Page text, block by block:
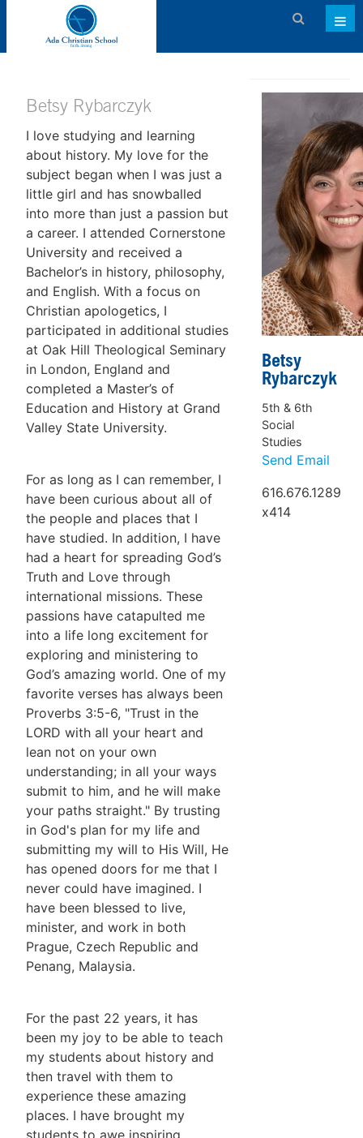
About ACS
Academics
Activities & Services
Athletics
Support ACS
Family Dashboard
Contact
Calendar
Betsy
Rybarczyk
5th & 6th
Social
Studies
Send Email
616.676.1289
x414
Betsy Rybarczyk
I love studying and learning
about history. My love for the
subject began when I was just a
little girl and has snowballed
into more than just a passion but
a career. I attended Cornerstone
University and received a
Bachelor’s in history, philosophy,
and English. With a focus on
Christian apologetics, I
participated in additional studies
at Oak Hill Theological Seminary
in London, England and
completed a Master’s of
Education and History at Grand
Valley State University.
For as long as I can remember, I
have been curious about all of
the people and places that I
have studied. In addition, I have
had a heart for spreading God’s
Truth and Love through
international missions. These
passions have catapulted me
into a life long excitement for
exploring and ministering to
God’s amazing world. One of my
favorite verses has always been
Proverbs 3:5-6, "Trust in the
LORD with all your heart and
lean not on your own
understanding; in all your ways
submit to him, and he will make
your paths straight." By trusting
in God's plan for my life and
submitting my will to His Will, He
has opened doors for me that I
never could have imagined. I
have been blessed to live,
minister, and work in both
Prague, Czech Republic and
Penang, Malaysia.
For the past 22 years, it has
been my joy to be able to teach
my students about history and
then travel with them to
experience these amazing
places. I have brought my
students to awe inspiring